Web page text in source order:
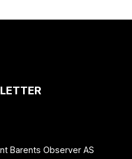
Barents Observer AS